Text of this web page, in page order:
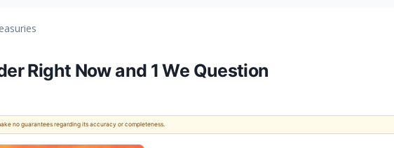
Right Now and 1 We Question
no guarantees regarding its accuracy or completeness.